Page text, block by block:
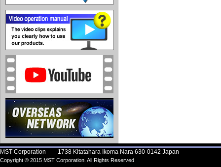
MST Corporation 1738 Kitatahara Ikoma Nara 630-0142 Japan
Copyright © 2015 MST Corporation. All Rights Reserved